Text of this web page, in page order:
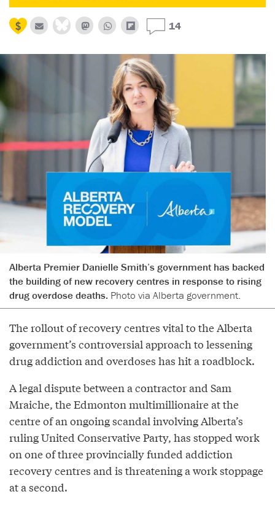
14
Alberta Premier Danielle Smith’s government has backed
the building of new recovery centres in response to rising
drug overdose deaths. Photo via Alberta government.
The rollout of recovery centres vital to the Alberta
government’s controversial approach to lessening
drug addiction and overdoses has hit a roadblock.
A legal dispute between a contractor and Sam
Mraiche, the Edmonton multimillionaire at the
centre of an ongoing scandal involving Alberta’s
ruling United Conservative Party, has stopped work
on one of three provincially funded addiction
recovery centres and is threatening a work stoppage
at a second.